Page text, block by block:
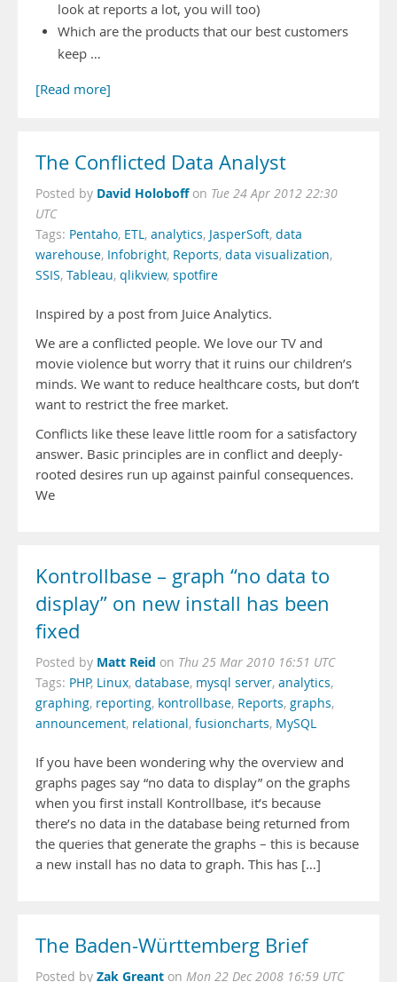
look at reports a lot, you will too)
Which are the products that our best customers
keep …
[Read more]
The Conflicted Data Analyst
Posted by David Holoboff on Tue 24 Apr 2012 22:30
UTC
Tags: Pentaho, ETL, analytics, JasperSoft, data
warehouse, Infobright, Reports, data visualization,
SSIS, Tableau, qlikview, spotfire
Inspired by a post from Juice Analytics.
We are a conflicted people. We love our TV and
movie violence but worry that it ruins our children’s
minds. We want to reduce healthcare costs, but don’t
want to restrict the free market.
Conflicts like these leave little room for a satisfactory
answer. Basic principles are in conflict and deeply-
rooted desires run up against painful consequences.
We
Kontrollbase – graph “no data to
display” on new install has been
fixed
Posted by Matt Reid on Thu 25 Mar 2010 16:51 UTC
Tags: PHP, Linux, database, mysql server, analytics,
graphing, reporting, kontrollbase, Reports, graphs,
announcement, relational, fusioncharts, MySQL
If you have been wondering why the overview and
graphs pages say “no data to display” on the graphs
when you first install Kontrollbase, it’s because
there’s no data in the database being returned from
the queries that generate the graphs – this is because
a new install has no data to graph. This has […]
The Baden-Württemberg Brief
Posted by Zak Greant on Mon 22 Dec 2008 16:59 UTC